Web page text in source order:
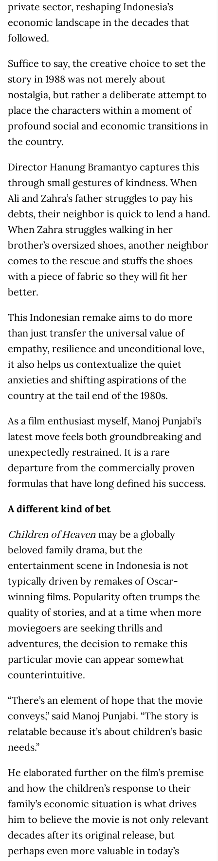
private sector, reshaping Indonesia’s
economic landscape in the decades that
followed.
Suffice to say, the creative choice to set the
story in 1988 was not merely about
nostalgia, but rather a deliberate attempt to
place the characters within a moment of
profound social and economic transitions in
the country.
Director Hanung Bramantyo captures this
through small gestures of kindness. When
Ali and Zahra’s father struggles to pay his
debts, their neighbor is quick to lend a hand.
When Zahra struggles walking in her
brother’s oversized shoes, another neighbor
comes to the rescue and stuffs the shoes
with a piece of fabric so they will fit her
better.
This Indonesian remake aims to do more
than just transfer the universal value of
empathy, resilience and unconditional love,
it also helps us contextualize the quiet
anxieties and shifting aspirations of the
country at the tail end of the 1980s.
As a film enthusiast myself, Manoj Punjabi’s
latest move feels both groundbreaking and
unexpectedly restrained. It is a rare
departure from the commercially proven
formulas that have long defined his success.
A different kind of bet
Children of Heaven may be a globally
beloved family drama, but the
entertainment scene in Indonesia is not
typically driven by remakes of Oscar-
winning films. Popularity often trumps the
quality of stories, and at a time when more
moviegoers are seeking thrills and
adventures, the decision to remake this
particular movie can appear somewhat
counterintuitive.
“There’s an element of hope that the movie
conveys,” said Manoj Punjabi. “The story is
relatable because it’s about children’s basic
needs.”
He elaborated further on the film’s premise
and how the children’s response to their
family’s economic situation is what drives
him to believe the movie is not only relevant
decades after its original release, but
perhaps even more valuable in today’s